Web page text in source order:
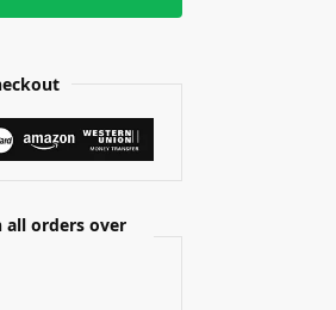
all orders over